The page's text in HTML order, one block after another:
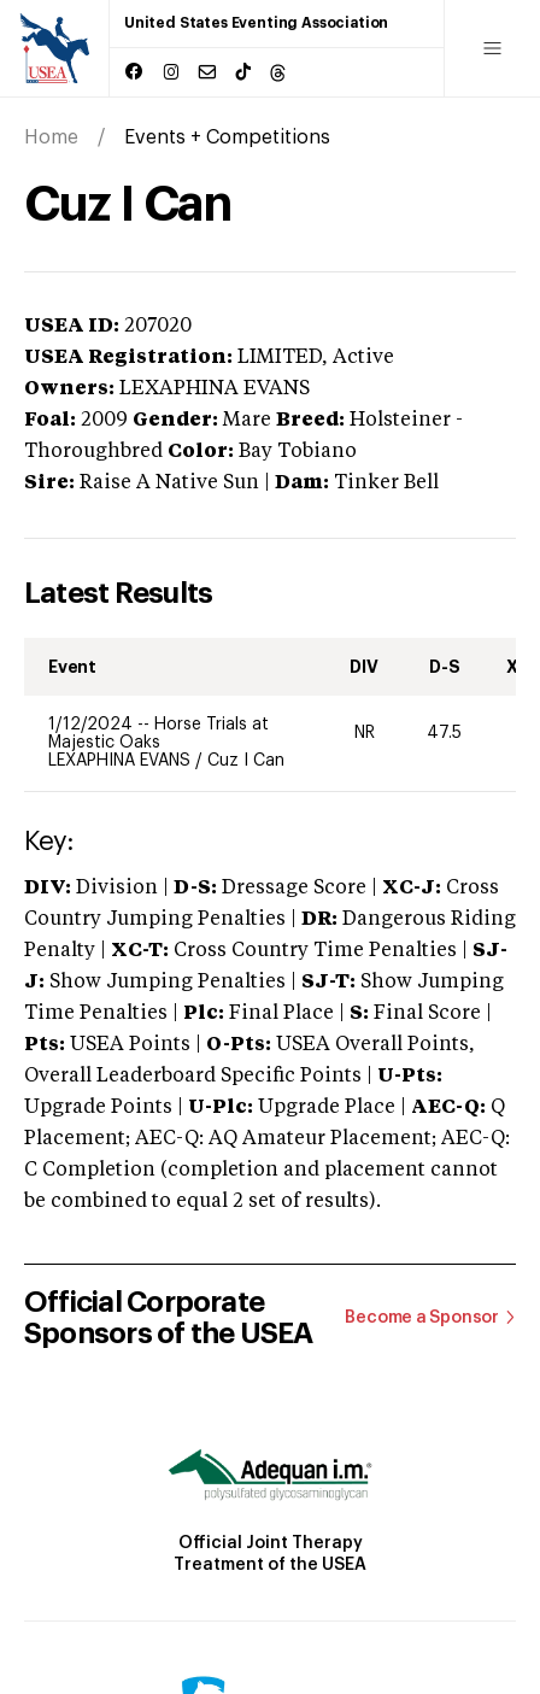
United States Eventing Association
Home Events + Competitions
Cuz I Can
USEA ID: 207020
USEA Registration: LIMITED, Active
Owners: LEXAPHINA EVANS
Foal: 2009 Gender: Mare Breed: Holsteiner -
Thoroughbred Color: Bay Tobiano
Sire: Raise A Native Sun Dam: Tinker Bell
Latest Results
Event DIV D-S XC-
1/12/2024 -- Horse Trials at
Majestic Oaks
LEXAPHINA EVANS / Cuz I Can
NR 47.5
Key:
DIV: Division | D-S: Dressage Score | XC-J: Cross
Country Jumping Penalties |
DR: Dangerous Riding
Penalty | XC-T: Cross Country Time Penalties | SJ-
J: Show Jumping Penalties | SJ-T: Show Jumping
Time Penalties |
Plc: Final Place | S: Final Score |
Pts: USEA Points | O-Pts: USEA Overall Points,
Overall Leaderboard Specific Points | U-Pts:
Upgrade Points | U-Plc: Upgrade Place | AEC-Q: Q
Placement; AEC-Q: AQ Amateur Placement; AEC-Q:
C Completion (completion and placement cannot
be combined to equal 2 set of results).
Official Corporate
Sponsors of the USEA
Become a Sponsor
Official Joint Therapy
Treatment of the USEA